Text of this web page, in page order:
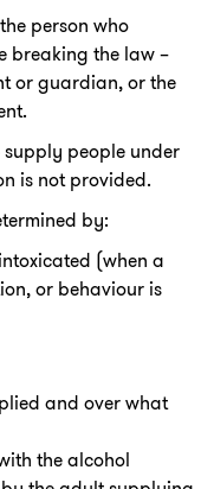
person who
breaking the law –
or guardian, or the
supply people under
is not provided.
by:
(when a
or behaviour is
and over what
the alcohol